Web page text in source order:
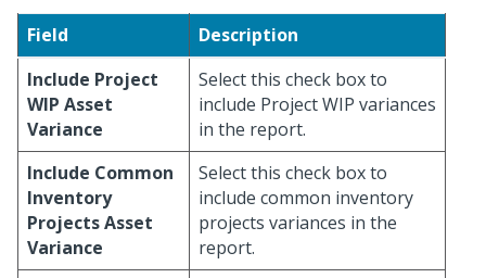
Field
Description
Include Project
WIP Asset
Variance
Select this check box to
include Project WIP variances
in the report.
Include Common
Inventory
Projects Asset
Variance
Select this check box to
include common inventory
projects variances in the
report.